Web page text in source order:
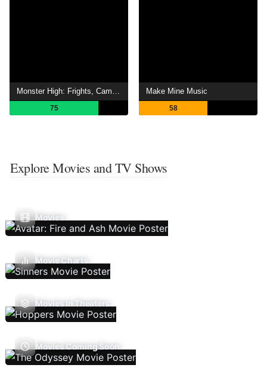
75
Make Mine Music
58
Explore Movies and TV Shows
Movies
Movie Charts
Movies In Theaters
Movies Coming Soon